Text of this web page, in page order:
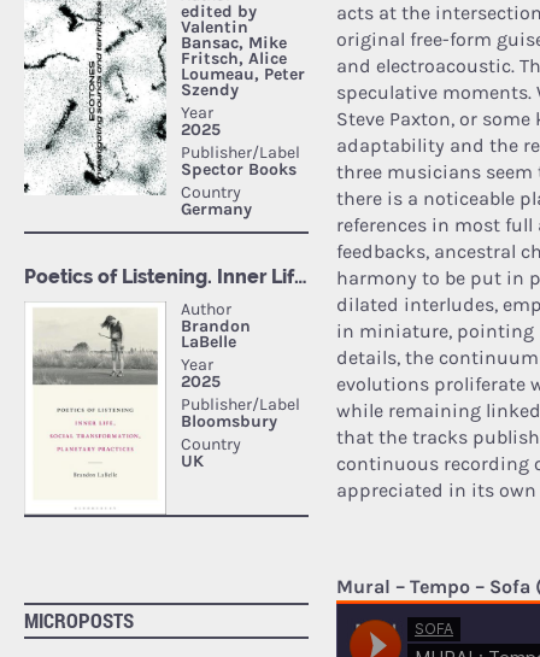
MICROPOSTS
acts at the
original free-form
and electroacoustic.
speculative moments.
Steve Paxton, or
adaptability and the
three musicians
there is a noticeable
references in most
feedbacks, ancestral
harmony to be put in
dilated interludes,
in miniature, pointing
details, the
evolutions proliferate
while remaining
that the tracks
continuous recording
appreciated in its
Mural – Tempo –